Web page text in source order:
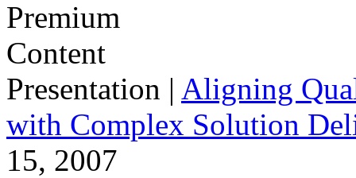
Presentation | Aligning
with Complex Solution
15, 2007